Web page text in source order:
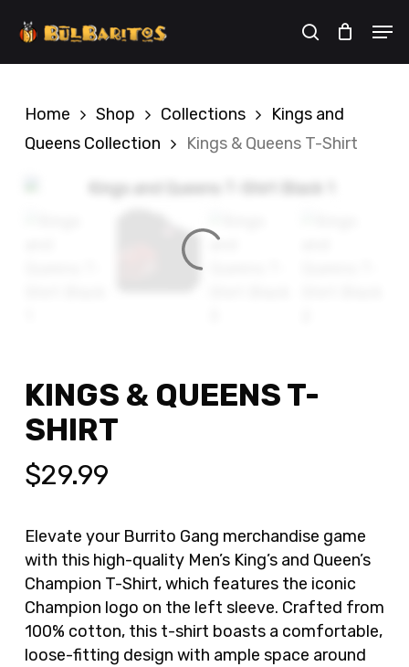
search
Cart Close
Home Shop Collections
Kings and
Queens Collection
Kings & Queens T-Shirt
KINGS & QUEENS T-
SHIRT
$29.99
Elevate your Burrito Gang merchandise game
with this high-quality Men’s King’s and Queen’s
Champion T-Shirt, which features the iconic
Champion logo on the left sleeve. Crafted from
100% cotton, this t-shirt boasts a comfortable,
loose-fitting design with ample space around